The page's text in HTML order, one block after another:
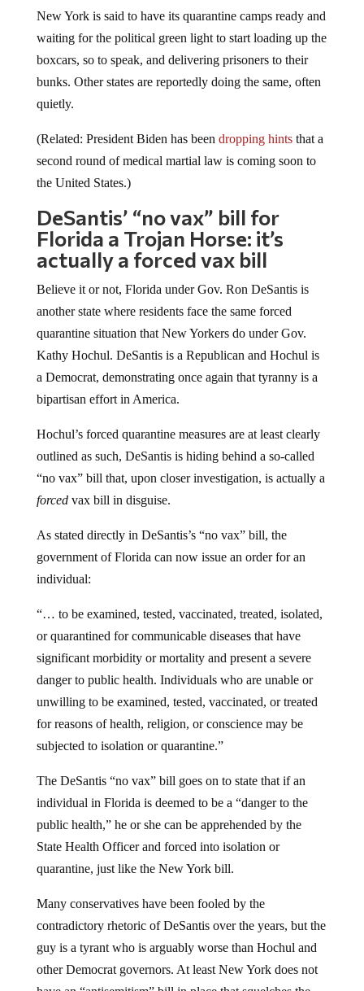
waiting for the political green light to start loading up the
boxcars, so to speak, and delivering prisoners to their
bunks. Other states are reportedly doing the same, often
quietly.
second round of medical martial law is coming soon to
the United States.)
DeSantis’ “no vax” bill for
Florida a Trojan Horse: it’s
actually a forced vax bill
Believe it or not, Florida under Gov. Ron DeSantis is
another state where residents face the same forced
quarantine situation that New Yorkers do under Gov.
Kathy Hochul. DeSantis is a Republican and Hochul is
a Democrat, demonstrating once again that tyranny is a
bipartisan effort in America.
outlined as such, DeSantis is hiding behind a so-called
“no vax” bill that, upon closer investigation, is actually a
forcedvax bill in disguise.
government of Florida can now issue an order for an
individual:
or quarantined for communicable diseases that have
significant morbidity or mortality and present a severe
danger to public health. Individuals who are unable or
unwilling to be examined, tested, vaccinated, or treated
for reasons of health, religion, or conscience may be
subjected to isolation or quarantine.”
individual in Florida is deemed to be a “danger to the
public health,” he or she can be apprehended by the
State Health Officer and forced into isolation or
quarantine, just like the New York bill.
contradictory rhetoric of DeSantis over the years, but the
guy is a tyrant who is arguably worse than Hochul and
other Democrat governors. At least New York does not
have an “antisemitism” bill in place that squelches the